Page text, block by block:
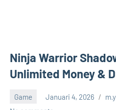
Ninja Warrior
Unlimited Money &
Game Januari 4, 2026